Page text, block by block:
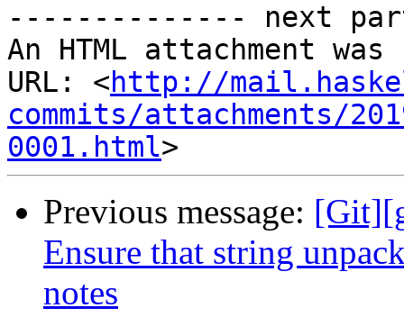
-------------- next
An HTML attachment
URL: <http://
commits/attachments/
0001.html
Previous message:
Ensure that string
notes